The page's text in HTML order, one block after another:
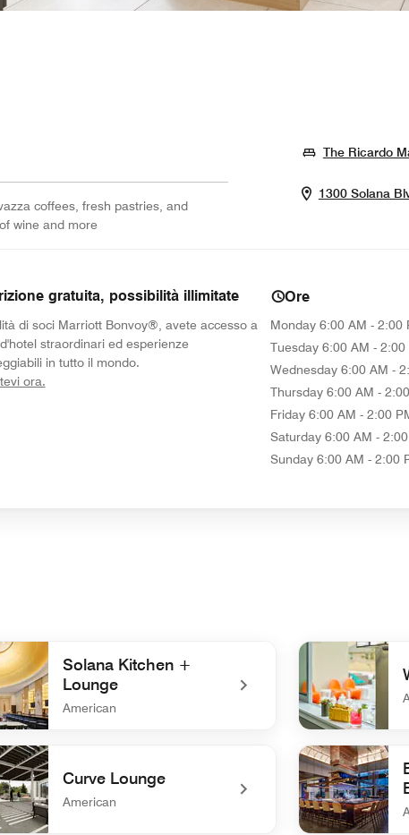
coffees, fresh pastries, and
wine and more
The Ricardo
1300 Solana
gratuita, possibilità illimitate
di soci Marriott Bonvoy®, avete accesso a
straordinari ed esperienze
in tutto il mondo.
ora.
Ore
Monday 6:00 AM - 2:00
Tuesday 6:00 AM - 2:00
Wednesday 6:00 AM -
Thursday 6:00 AM -
Friday 6:00 AM - 2:00
Saturday 6:00 AM -
Sunday 6:00 AM - 2:00
Solana Kitchen +
Lounge
American
Solana Kitchen + Lounge undefined W XYZ
Curve Lounge
American